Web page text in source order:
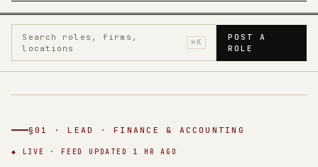
Search roles, firms,
locations
⌘K
POST A
ROLE
§01 · LEAD · FINANCE & ACCOUNTING
◆ LIVE · FEED UPDATED 1 HR AGO